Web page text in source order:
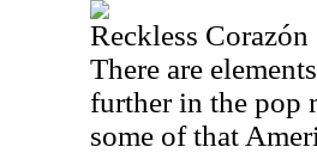
Reckless Corazón
There are
further in the pop
some of that